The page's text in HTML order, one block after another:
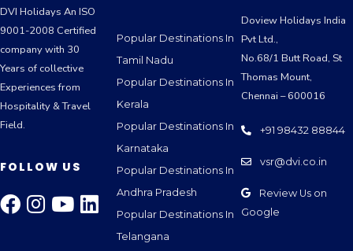
DVI Holidays An ISO
9001-2008 Certified
company with 30
Years of collective
Experiences from
Hospitality & Travel
Field.
FOLLOW US
Popular Destinations In
Tamil Nadu
Popular Destinations In
Kerala
Popular Destinations In
Karnataka
Popular Destinations In
Andhra Pradesh
Popular Destinations In
Telangana
Doview Holidays India
Pvt Ltd.,
No.68/1 Butt Road, St
Thomas Mount,
Chennai – 600016
+91 98432 88844
vsr@dvi.co.in
Review Us on
Google